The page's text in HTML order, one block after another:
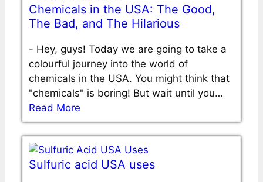
Chemicals in the USA: The Good,
The Bad, and The Hilarious
- Hey, guys! Today we are going to take a
colourful journey into the world of
chemicals in the USA. You might think that
"chemicals" is boring! But wait until you…
Read More
Sulfuric acid USA uses